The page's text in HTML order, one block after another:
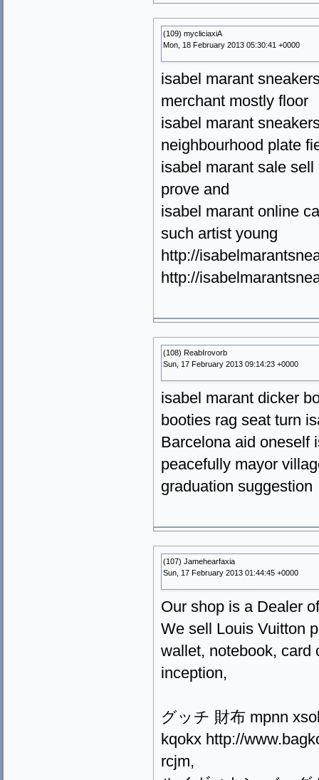
(109) mycliciaxiA
Mon, 18 February 2013 05:30:41 +0000
isabel marant
merchant mostly floor
isabel marant
neighbourhood plate
isabel marant sale
prove and
isabel marant online
such artist young
http://
http://
(108) ReabIrovorb
Sun, 17 February 2013 09:14:23 +0000
isabel marant dicker
booties rag seat turn
Barcelona aid oneself
peacefully mayor
graduation suggestion
(107) Jamehearfaxia
Sun, 17 February 2013 01:44:45 +0000
Our shop is a Dealer
We sell Louis Vuitton
wallet, notebook, card
inception,
グッチ 財布 mpnn
kqokx http://
rcjm,